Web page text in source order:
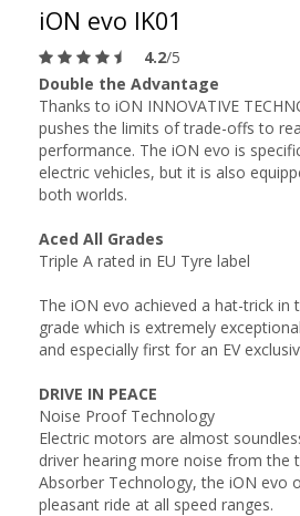
iON evo IK01
4.2/5
Double the Advantage
Thanks to iON INNOVATIVE
pushes the limits of trade-offs to
performance. The iON evo is
electric vehicles, but it is also
both worlds.
Aced All Grades
Triple A rated in EU Tyre label
The iON evo achieved a hat-trick in
grade which is extremely
and especially first for an EV
DRIVE IN PEACE
Noise Proof Technology
Electric motors are almost
driver hearing more noise from the
Absorber Technology, the iON evo
pleasant ride at all speed ranges.